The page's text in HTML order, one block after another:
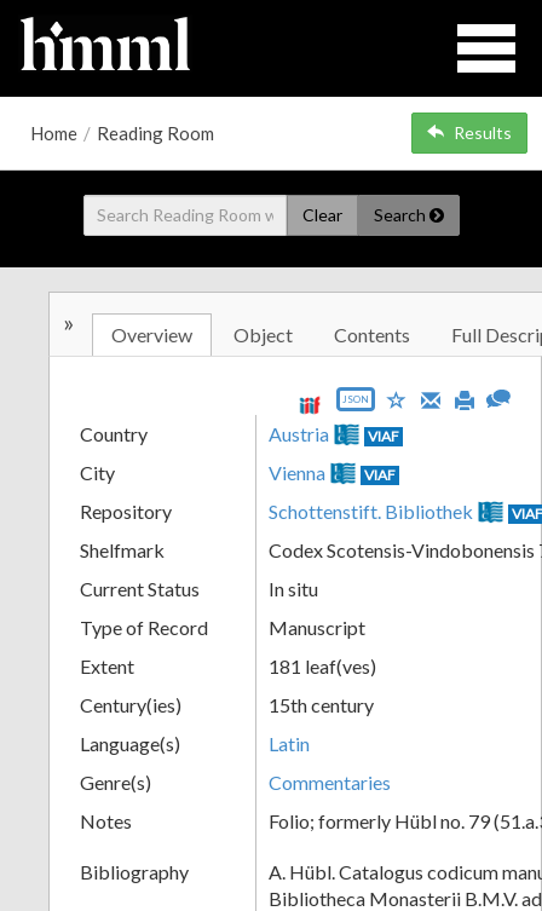
Home / Reading Room Results
Clear Search
» Overview Object Contents Full
JSON
Country Austria VIAF
City Vienna VIAF
Repository Schottenstift. Bibliothek
Shelfmark
Codex Scotensis-Vindobonensis
Current Status
In situ
Type of Record
Manuscript
Extent
181 leaf(ves)
Century(ies)
15th century
Language(s)
Latin
Genre(s)
Commentaries
Notes
Folio; formerly Hübl no. 79
Bibliography
A. Hübl. Catalogus codicum
Bibliotheca Monasterii B.M.V.